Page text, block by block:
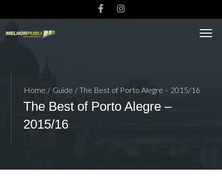
Home / Guide / The Best of Porto Alegre – 2015/16
The Best of Porto Alegre –
2015/16